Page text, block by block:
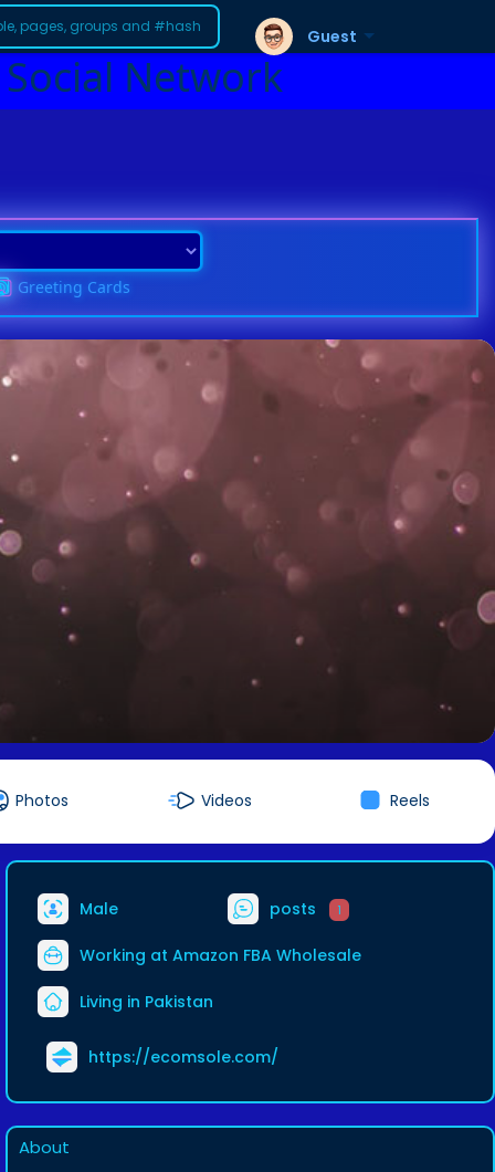
Network
Guest
Greeting Cards
Photos Videos Reels
Male posts 1
Working at Amazon FBA Wholesale
Living in Pakistan
https://ecomsole.com/
About